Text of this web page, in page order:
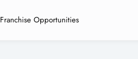
Franchise Opportunities